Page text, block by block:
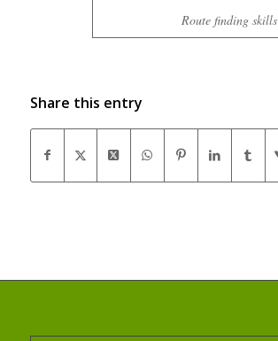
Route finding skills
Share this entry